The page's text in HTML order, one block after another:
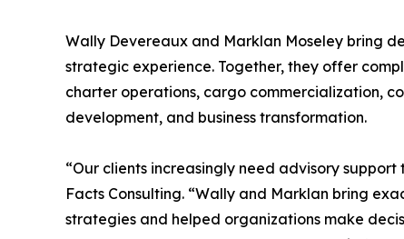
Wally Devereaux and Marklan Moseley bring
strategic experience. Together, they offer
charter operations, cargo commercialization,
development, and business transformation.
“Our clients increasingly need advisory
Facts Consulting. “Wally and Marklan bring
strategies and helped organizations make